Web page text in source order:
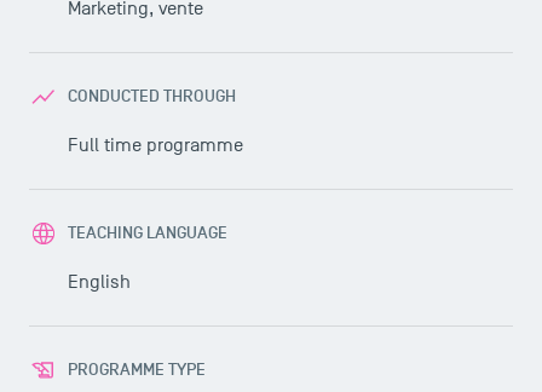
Marketing, vente
CONDUCTED THROUGH
Full time programme
TEACHING LANGUAGE
English
PROGRAMME TYPE